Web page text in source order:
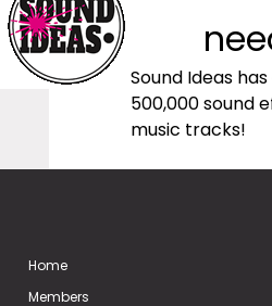
Sound Ideas
500,000 sound
music tracks!
Home
Members